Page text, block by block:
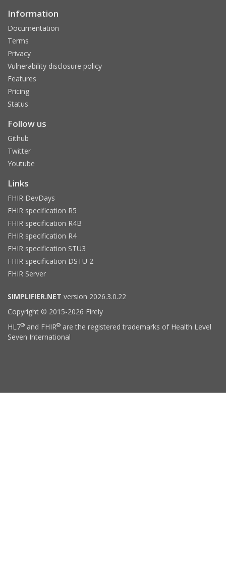
Information
Documentation
Terms
Privacy
Vulnerability disclosure policy
Features
Pricing
Status
Follow us
Github
Twitter
Youtube
Links
FHIR DevDays
FHIR specification R5
FHIR specification R4B
FHIR specification R4
FHIR specification STU3
FHIR specification DSTU 2
FHIR Server
SIMPLIFIER.NET version 2026.3.0.22
Copyright © 2015-2026 Firely
HL7® and FHIR® are the registered trademarks of Health Level
Seven International